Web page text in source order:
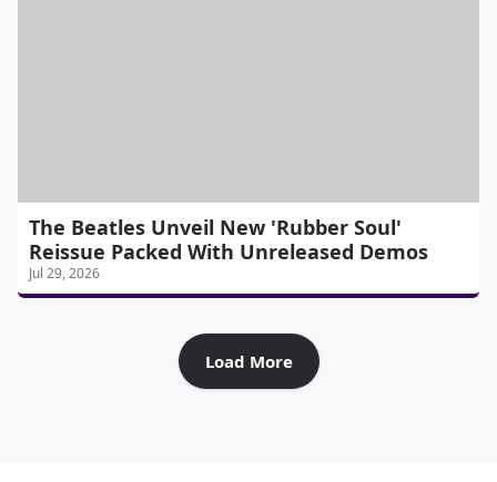
The Beatles Unveil New 'Rubber Soul'
Reissue Packed With Unreleased Demos
Jul 29, 2026
Load More